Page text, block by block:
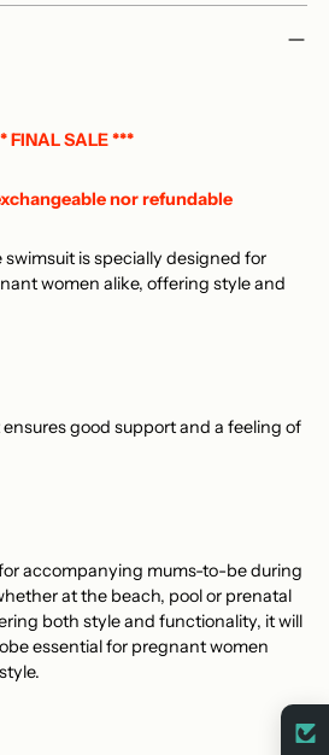
FINAL SALE ***
nor refundable
is specially designed for
women alike, offering style and
good support and a feeling of
accompanying mums-to-be during
at the beach, pool or prenatal
both style and functionality, it will
essential for pregnant women